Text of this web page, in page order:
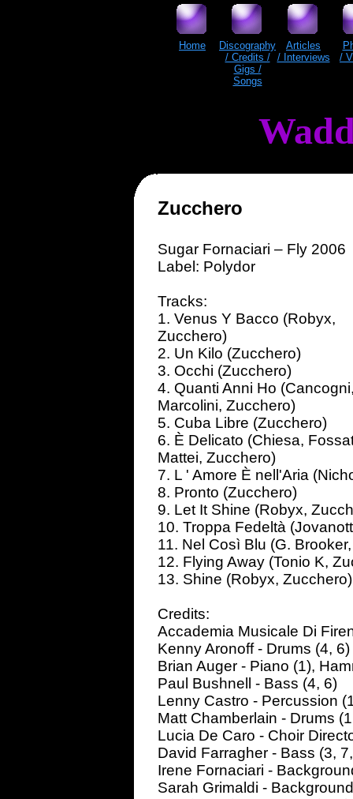
Home
Discography
/ Credits /
Gigs /
Songs
Articles
/ Interviews
/
Zucchero
Sugar Fornaciari ‎– Fly 2006
Label: Polydor
Tracks:
1. Venus Y Bacco (Robyx,
Zucchero)
2. Un Kilo (Zucchero)
3. Occhi (Zucchero)
4. Quanti Anni Ho
Marcolini, Zucchero)
5. Cuba Libre (Zucchero)
6. È Delicato (Chiesa,
Mattei, Zucchero)
7. L ' Amore È nell'Aria
8. Pronto (Zucchero)
9. Let It Shine (Robyx,
10. Troppa Fedeltà
11. Nel Così Blu (G.
12. Flying Away (Tonio K,
13. Shine (Robyx, Zucchero)
Credits:
Accademia Musicale Di
Kenny Aronoff - Drums (4, 6)
Brian Auger - Piano (1),
Paul Bushnell - Bass (4, 6)
Lenny Castro - Percussion
Matt Chamberlain - Drums
Lucia De Caro - Choir
David Farragher - Bass (3,
Irene Fornaciari -
Sarah Grimaldi -